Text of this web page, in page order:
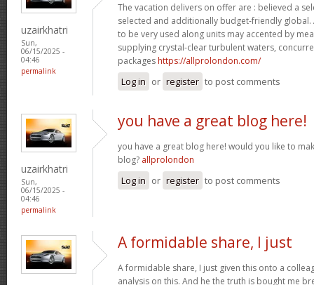
uzairkhatri
Sun,
06/15/2025 -
04:46
permalink
The vacation delivers on offer are : believed a
selected and additionally budget-friendly
to be very used along units may accented by
supplying crystal-clear turbulent waters,
packages https://allprolondon.com/
Log in or register to post comments
uzairkhatri
Sun,
06/15/2025 -
04:46
permalink
you have a great blog here!
you have a great blog here! would you like to
blog? allprolondon
Log in or register to post comments
A formidable share, I just
A formidable share, I just given this onto a
analysis on this. And he the truth is bought me